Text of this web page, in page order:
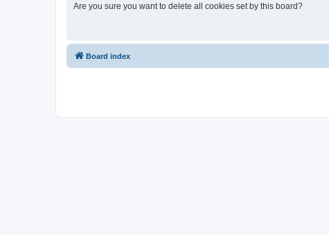
Are you sure you want to delete all cookies set by this board?
Board index